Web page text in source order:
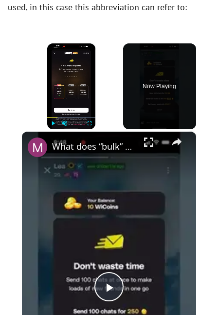
used, in this case this abbreviation can refer to:
×
Now Playing
×
P
What does “bulk” mean on Wizz?